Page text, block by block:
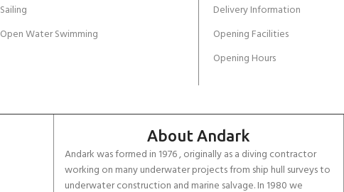
Sailing
Open Water Swimming
Delivery Information
Opening Facilities
Opening Hours
About Andark
Andark was formed in 1976 , originally as a diving contractor
working on many underwater projects from ship hull surveys to
underwater construction and marine salvage. In 1980 we